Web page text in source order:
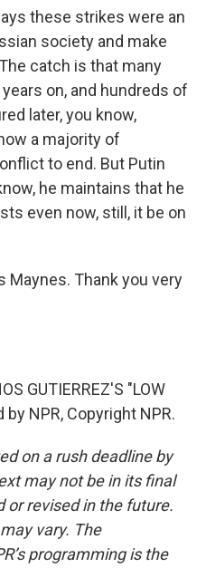
these strikes were an
society and make
catch is that many
on, and hundreds of
later, you know,
a majority of
to end. But Putin
he maintains that he
even now, still, it be on
Maynes. Thank you very
GUTIERREZ'S "LOW
NPR, Copyright NPR.
on a rush deadline by
may not be in its final
or revised in the future.
vary. The
programming is the